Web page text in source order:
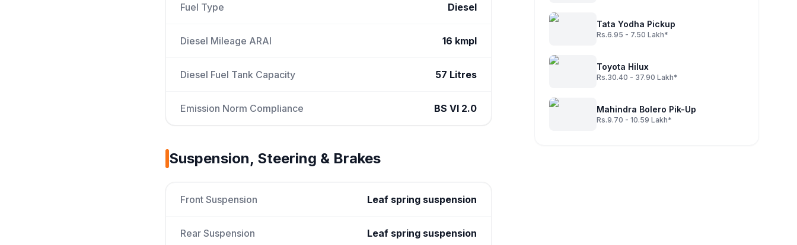
Fuel Type Diesel
Diesel Mileage ARAI 16 kmpl
Diesel Fuel Tank Capacity 57 Litres
Emission Norm Compliance BS VI 2.0
Suspension, Steering & Brakes
Front Suspension Leaf spring suspension
Rear Suspension Leaf spring suspension
Tata Yodha Pickup
Rs.6.95 - 7.50 Lakh*
Toyota Hilux
Rs.30.40 - 37.90 Lakh*
Mahindra Bolero Pik-Up
Rs.9.70 - 10.59 Lakh*